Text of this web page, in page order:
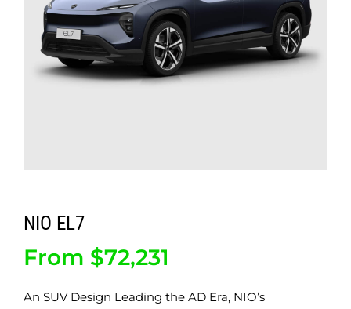
ABOUT
NIO EL7
From $72,231
An SUV Design Leading the AD Era, NIO’s